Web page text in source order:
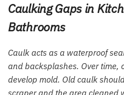
Caulking Gaps in
Bathrooms
Caulk acts as a waterproof
and backsplashes. Over time,
develop mold. Old caulk